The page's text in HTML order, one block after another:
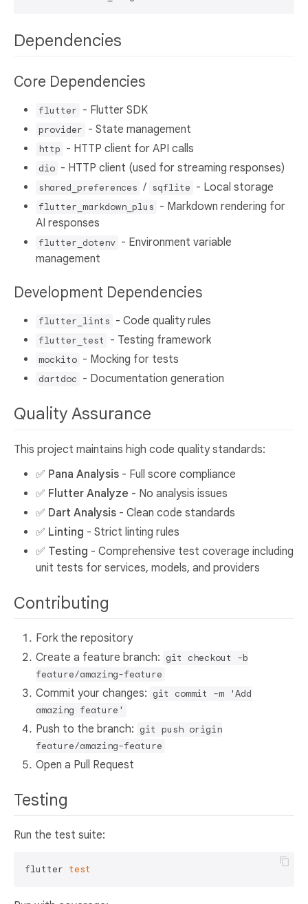
Dependencies
Core Dependencies
flutter - Flutter SDK
provider - State management
http - HTTP client for API calls
dio - HTTP client (used for streaming responses)
shared_preferences / sqflite - Local storage
flutter_markdown_plus - Markdown rendering for
AI responses
flutter_dotenv - Environment variable
management
Development Dependencies
flutter_lints - Code quality rules
flutter_test - Testing framework
mockito - Mocking for tests
dartdoc - Documentation generation
Quality Assurance
This project maintains high code quality standards:
✅ Pana Analysis - Full score compliance
✅ Flutter Analyze - No analysis issues
✅ Dart Analysis - Clean code standards
✅ Linting - Strict linting rules
✅ Testing - Comprehensive test coverage including
unit tests for services, models, and providers
Contributing
Fork the repository
Create a feature branch: git checkout -b
feature/amazing-feature
Commit your changes: git commit -m 'Add
amazing feature'
Push to the branch: git push origin
feature/amazing-feature
Open a Pull Request
Testing
Run the test suite:
flutter test